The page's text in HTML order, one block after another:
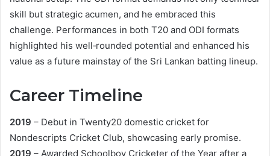
skill but strategic acumen, and he embraced this
challenge. Performances in both T20 and ODI formats
highlighted his well‑rounded potential and enhanced his
value as a future mainstay of the Sri Lankan batting lineup.
Career Timeline
2019 – Debut in Twenty20 domestic cricket for
Nondescripts Cricket Club, showcasing early promise.
2019 – Awarded Schoolboy Cricketer of the Year after a